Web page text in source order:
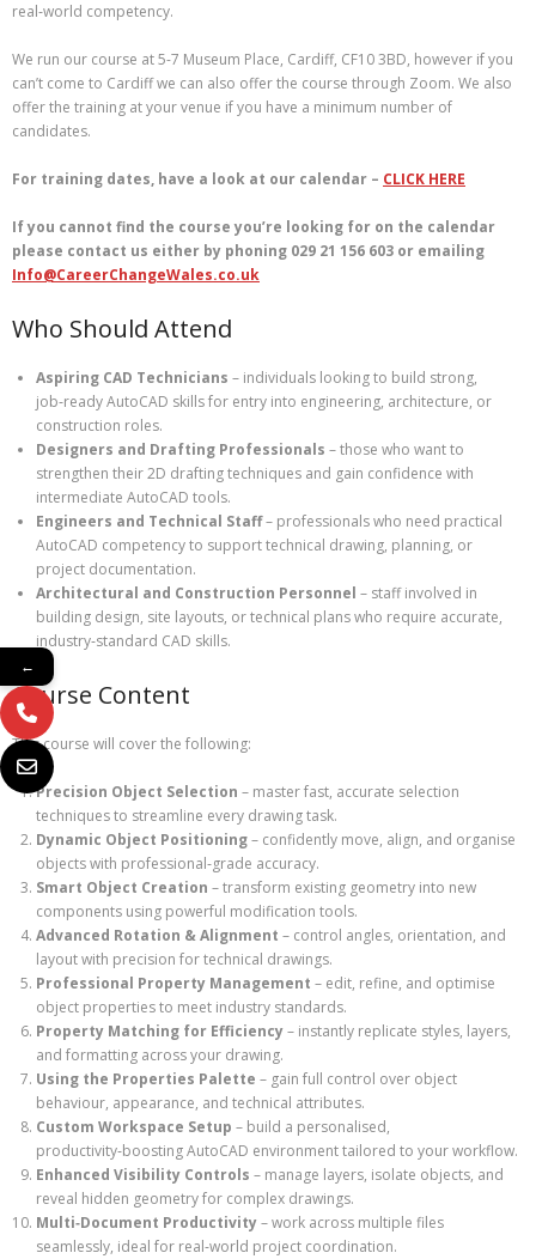
real‑world competency.
We run our course at 5-7 Museum Place, Cardiff, CF10 3BD, however if you
can’t come to Cardiff we can also offer the course through Zoom. We also
offer the training at your venue if you have a minimum number of
candidates.
For training dates, have a look at our calendar – CLICK HERE
If you cannot find the course you’re looking for on the calendar
please contact us either by phoning 029 21 156 603 or emailing
Info@CareerChangeWales.co.uk
Who Should Attend
Aspiring CAD Technicians – individuals looking to build strong,
job‑ready AutoCAD skills for entry into engineering, architecture, or
construction roles.
Designers and Drafting Professionals – those who want to
strengthen their 2D drafting techniques and gain confidence with
intermediate AutoCAD tools.
Engineers and Technical Staff– professionals who need practical
AutoCAD competency to support technical drawing, planning, or
project documentation.
Architectural and Construction Personnel – staff involved in
building design, site layouts, or technical plans who require accurate,
industry‑standard CAD skills.
Course Content
This course will cover the following:
Precision Object Selection – master fast, accurate selection
techniques to streamline every drawing task.
Dynamic Object Positioning– confidently move, align, and organise
objects with professional‑grade accuracy.
Smart Object Creation – transform existing geometry into new
components using powerful modification tools.
Advanced Rotation & Alignment – control angles, orientation, and
layout with precision for technical drawings.
Professional Property Management – edit, refine, and optimise
object properties to meet industry standards.
Property Matching for Efficiency– instantly replicate styles, layers,
and formatting across your drawing.
Using the Properties Palette – gain full control over object
behaviour, appearance, and technical attributes.
Custom Workspace Setup – build a personalised,
productivity‑boosting AutoCAD environment tailored to your workflow.
Enhanced Visibility Controls – manage layers, isolate objects, and
reveal hidden geometry for complex drawings.
Multi‑Document Productivity– work across multiple files
seamlessly, ideal for real‑world project coordination.
←